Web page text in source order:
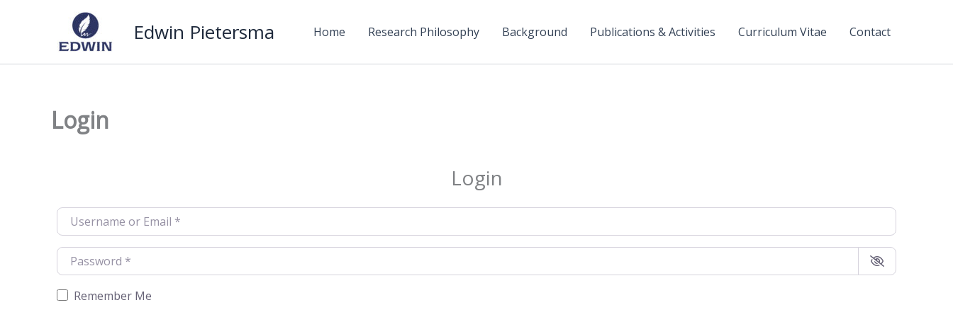
Edwin Pietersma Home Research Philosophy Background Publications & Activities Curriculum Vitae Contact
Login
Login
Username or Email
Password
Remember Me